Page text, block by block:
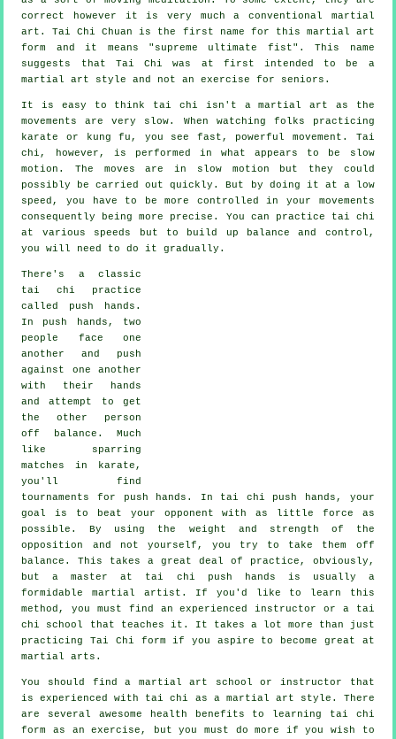
correct however it is very much a conventional martial
art. Tai Chi Chuan is the first name for this martial art
form and it means " supreme ultimate fist". This name
suggests that Tai Chi was at first intended to be a
martial art style and not an exercise for seniors.
It is easy to think tai chi isn't a martial art as the
movements are very slow. When watching folks practicing
karate or kung fu, you see fast, powerful movement . Tai
chi, however, is performed in what appears to be
slow
motion . The moves are in slow motion but they could
possibly be carried out quickly. But by doing it at a low
speed, you have to be more controlled
in your movements
consequently being more precise. You can practice tai chi
at various speeds but to build up balance and control,
you will need to do it gradually.
There's a classic
tai chi practice
called push hands .
In push hands, two
people face one
another and push
against one another
with their hands
and attempt to get
the other person
off balance . Much
like sparring
matches in
karate ,
you'll find
tournaments for push hands. In tai chi push hands, your
goal is to beat your opponent with as little force as
possible. By using the weight and strength of the
opposition and not yourself, you try to take them off
balance. This takes a great deal of practice, obviously,
but a master at tai chi push hands is usually a
formidablemartial artist . If you'd like to learn this
method, you must find an experienced instructor or a
tai
chi school
that teaches it. It takes a lot more than just
practicingTai Chi form if you aspire to become great at
martial arts.
You should find a martial art school or instructor that
is experienced with tai chi as a martial art style. There
are several awesome health benefits to learning tai chi
form as an exercise, but you must do more if you wish to